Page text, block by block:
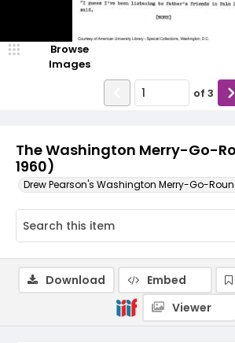
The Washington Merry-Go-
1960)
Drew Pearson's Washington Merry-Go-
Browse
Images
of 3
Download Embed
Viewer